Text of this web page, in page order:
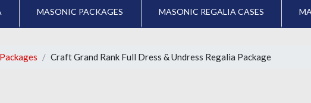
MASONIC PACKAGES MASONIC REGALIA CASES
Craft Grand Rank Full Dress & Undress Regalia Package